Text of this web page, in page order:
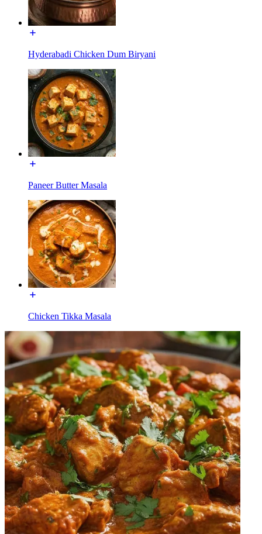
Hyderabadi Chicken Dum Biryani
Paneer Butter Masala
Chicken Tikka Masala